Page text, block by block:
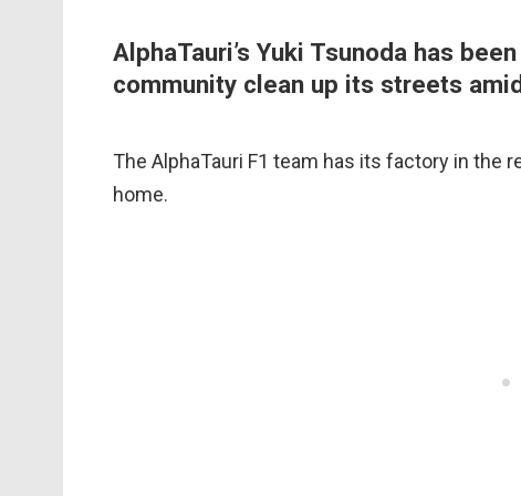
AlphaTauri’s Yuki Tsunoda has
community clean up its streets
The AlphaTauri F1 team has its factory in the
home.